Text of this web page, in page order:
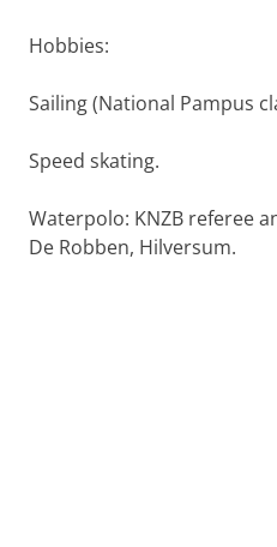
Hobbies:
Sailing (National Pampus
Speed skating.
Waterpolo: KNZB referee
De Robben, Hilversum.